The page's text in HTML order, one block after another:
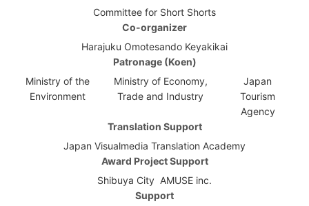
Committee for Short Shorts
Co-organizer
Harajuku Omotesando Keyakikai
Patronage (Koen)
Ministry of the
Environment
Ministry of Economy,
Trade and Industry
Japan
Tourism
Agency
Translation Support
Japan Visualmedia Translation Academy
Award Project Support
Shibuya City AMUSE inc.
Support